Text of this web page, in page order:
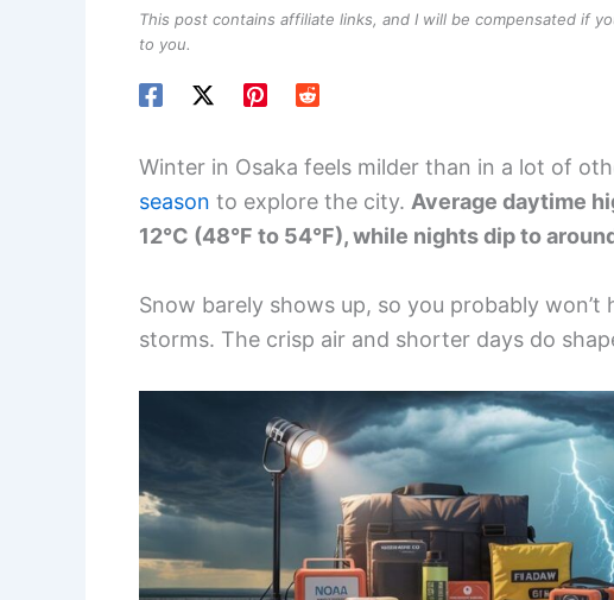
This post contains affiliate links, and I will be compensated if
to you.
Winter in Osaka feels milder than in a lot of
season to explore the city. Average daytime
12°C (48°F to 54°F), while nights dip to
Snow barely shows up, so you probably
storms. The crisp air and shorter days do